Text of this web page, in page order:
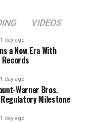
VIDEOS
1 day ago
a New Era With
1 day ago
Warner Bros.
Milestone
1 day ago